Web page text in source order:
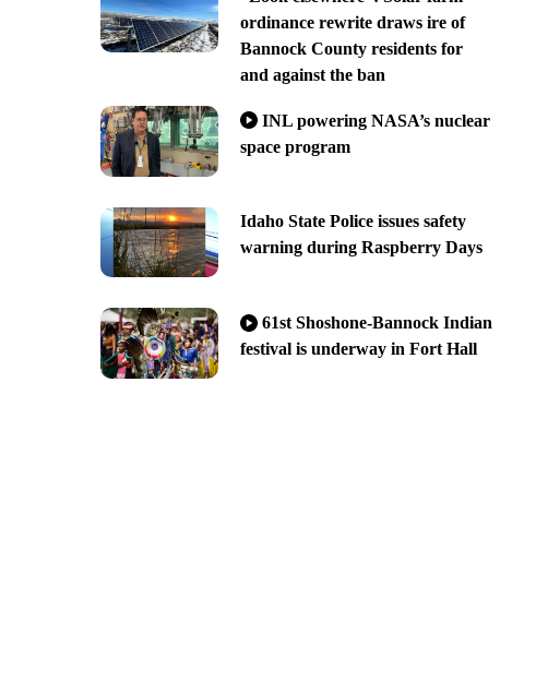
ordinance rewrite draws ire of
Bannock County residents for
and against the ban
INL powering NASA’s nuclear
space program
Idaho State Police issues safety
warning during Raspberry Days
61st Shoshone-Bannock Indian
festival is underway in Fort Hall